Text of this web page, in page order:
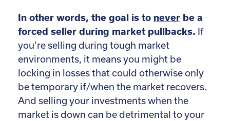
In other words, the goal is to never be a
forced seller during market pullbacks. If
you’re selling during tough market
environments, it means you might be
locking in losses that could otherwise only
be temporary if/when the market recovers.
And selling your investments when the
market is down can be detrimental to your